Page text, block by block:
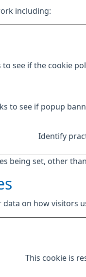
including:
to see if the cookie
to see if popup
Identify
being set, other
on how visitors
This cookie is